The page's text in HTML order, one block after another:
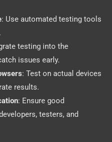
: Use automated testing tools
testing into the
issues early.
: Test on actual devices
results.
: Ensure good
testers, and